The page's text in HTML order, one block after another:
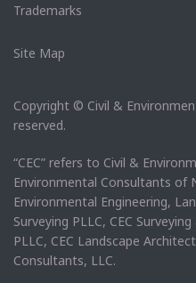
Trademarks
Site Map
Copyright © Civil &
reserved.
“CEC” refers to Civil &
Environmental Consultants of
Environmental Engineering,
Surveying PLLC, CEC
PLLC, CEC Landscape
Consultants, LLC.